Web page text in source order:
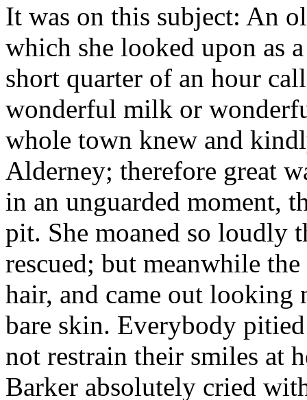
It was on this subject: An
which she looked upon as
short quarter of an hour
wonderful milk or
whole town knew and
Alderney; therefore great
in an unguarded moment,
pit. She moaned so loudly
rescued; but meanwhile
hair, and came out looking
bare skin. Everybody
not restrain their smiles at
Barker absolutely cried